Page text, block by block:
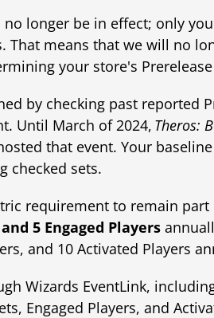
longer be in effect; only
means that we will no
your store's
by checking past reported
Until March of 2024, Theros:
that event. Your
checked sets.
requirement to remain
5 Engaged Players
and 10 Activated Players
Wizards EventLink,
Engaged Players, and